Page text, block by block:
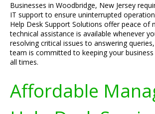
Businesses in Woodbridge, New Jersey
IT support to ensure uninterrupted
Help Desk Support Solutions offer peace of
technical assistance is available whenever
resolving critical issues to answering
team is committed to keeping your
all times.
Affordable